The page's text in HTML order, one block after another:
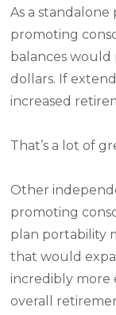
As a standalone
promoting
balances would
dollars. If
increased
That’s a lot of
Other
promoting
plan portability
that would
incredibly more
overall